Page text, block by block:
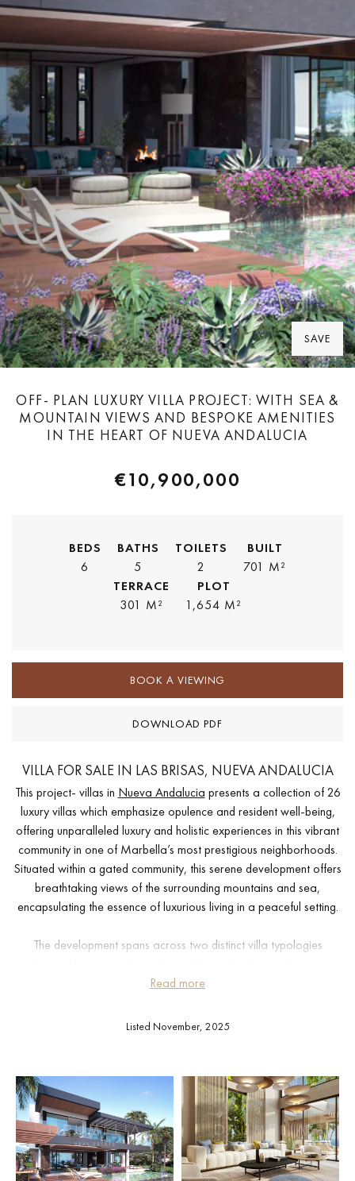
SAVE
OFF- PLAN LUXURY VILLA PROJECT: WITH SEA &
MOUNTAIN VIEWS AND BESPOKE AMENITIES
IN THE HEART OF NUEVA ANDALUCIA
€10,900,000
BEDS
6
BATHS
5
TOILETS
2
BUILT
701 M²
TERRACE
301 M²
PLOT
1,654 M²
BOOK A VIEWING
DOWNLOAD PDF
VILLA FOR SALE IN LAS BRISAS, NUEVA ANDALUCIA
This project- villas in Nueva Andalucia presents a collection of 26
luxury villas which emphasize opulence and resident well-being,
offering unparalleled luxury and holistic experiences in this vibrant
community in one of Marbella’s most prestigious neighborhoods.
Situated within a gated community, this serene development offers
breathtaking views of the surrounding mountains and sea,
encapsulating the essence of luxurious living in a peaceful setting.
The development spans across two distinct villa typologies
smaller-sized residences, further divided into subtypes A1 and A2.
landscaped gardens, and a bespoke solarium for exclusive leisure
a scenic avenue beneath the residences.
Residents will enjoy a lifestyle marked by sophistication and
comfort with unique amenities tailored to each home, including
entertainment rooms, home cinemas, and private gyms. Communal
facilities enhance the living experience, featuring a state-of-the-
Read more
Listed November, 2025